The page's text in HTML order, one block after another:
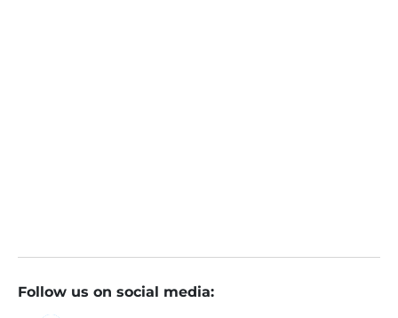
Follow us on social media: